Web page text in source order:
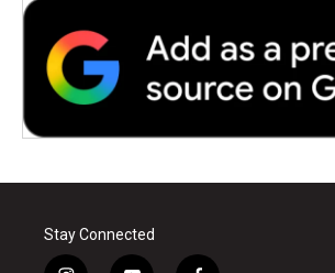
Stay Connected